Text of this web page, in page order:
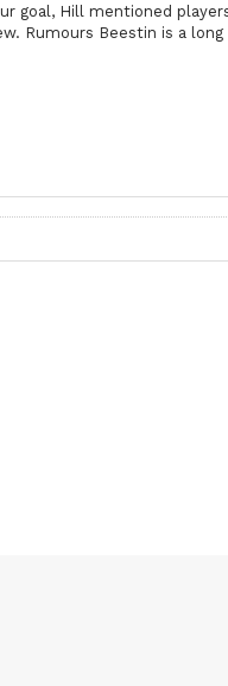
goal, Hill mentioned
Rumours Beestin is a long